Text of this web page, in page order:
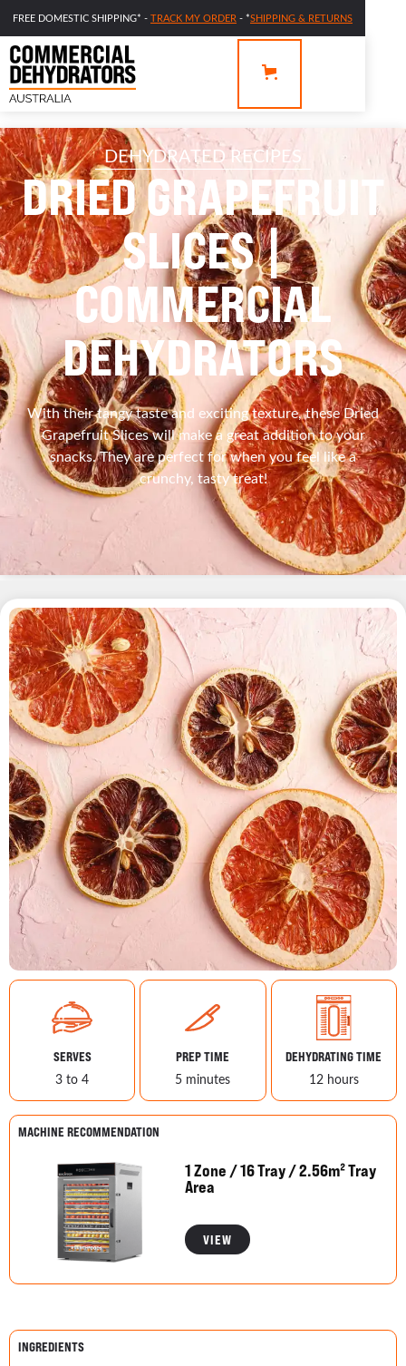
FREE DOMESTIC SHIPPING* - TRACK MY ORDER - *SHIPPING & RETURNS
DEHYDRATED RECIPES
DRIED GRAPEFRUIT
SLICES |
COMMERCIAL
DEHYDRATORS
With their tangy taste and exciting texture, these Dried
Grapefruit Slices will make a great addition to your
snacks. They are perfect for when you feel like a
crunchy, tasty treat!
MACHINE RECOMMENDATION
1 Zone / 16 Tray / 2.56m² Tray
Area
VIEW
SERVES
3 to 4
PREP TIME
5 minutes
DEHYDRATING TIME
12 hours
INGREDIENTS